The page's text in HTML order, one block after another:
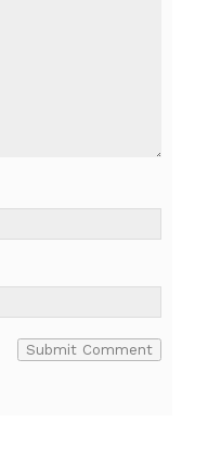
Submit Comment